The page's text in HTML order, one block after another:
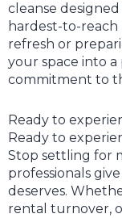
cleanse
hardest-to-reach
refresh or
your space into
commitment to
Ready to
Ready to
Stop settling for
professionals
deserves.
rental turnover,